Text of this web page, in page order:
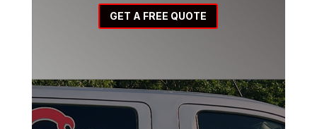
GET A FREE QUOTE